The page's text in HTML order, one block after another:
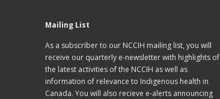
Mailing List
As a subscriber to our NCCIH mailing list, you will
receive our quarterly e-newsletter with highlights of
the latest activities of the NCCIH as well as
information of relevance to Indigenous health in
Canada. You will also recieve e-alerts announcing